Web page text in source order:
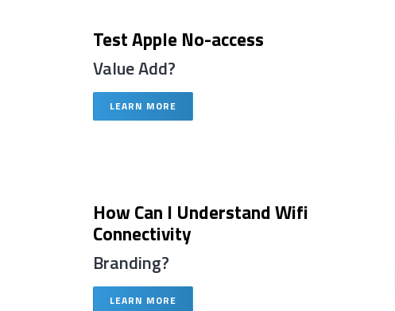
Test Apple No-access
Value Add?
LEARN MORE
How Can I Understand Wifi
Connectivity
Branding?
LEARN MORE